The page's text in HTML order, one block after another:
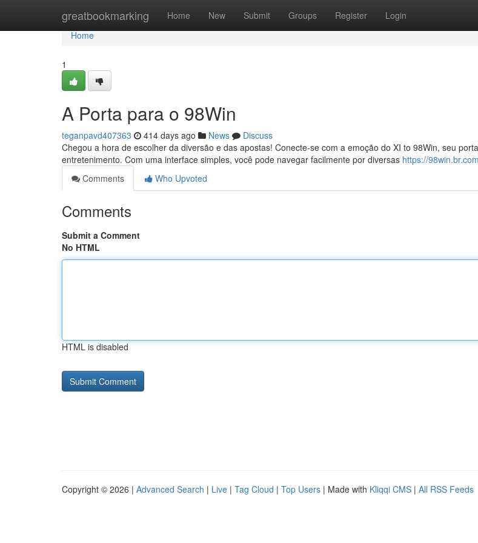
greatbookmarking Home New Submit Groups Register Login
Home
Home
1
A Porta para o 98Win
teganpavd407363 414 days ago News
Discuss
Chegou a hora de escolher da diversão e das apostas! Conecte-se com a emoção do XI to 98Win, seu
entretenimento. Com uma interface simples, você pode navegar facilmente por diversas https://
Comments
Who Upvoted
Comments
Submit a Comment
No HTML
HTML is disabled
Copyright © 2026 | Advanced Search | Live | Tag Cloud | Top Users | Made with Kliqqi CMS | All RSS Feeds